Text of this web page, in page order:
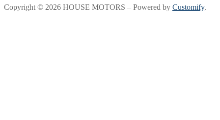
Copyright © 2026 HOUSE MOTORS – Powered by Customify.